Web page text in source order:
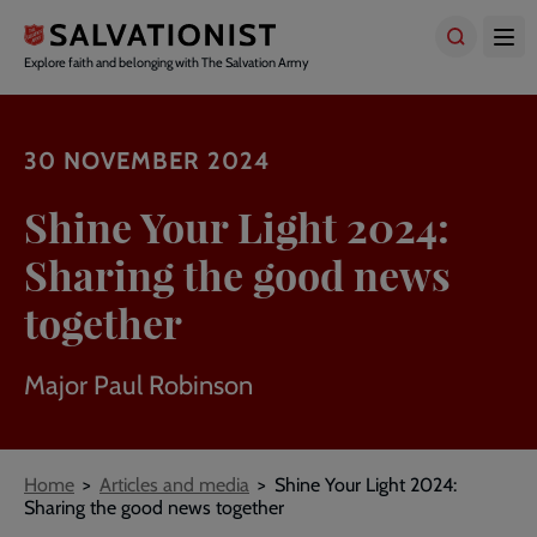
main
content
Explore faith and belonging with The Salvation Army
30 NOVEMBER 2024
Shine Your Light 2024:
Sharing the good news
together
Major Paul Robinson
Breadcrumbs
Home Articles and media
Shine Your Light 2024:
Sharing the good news together